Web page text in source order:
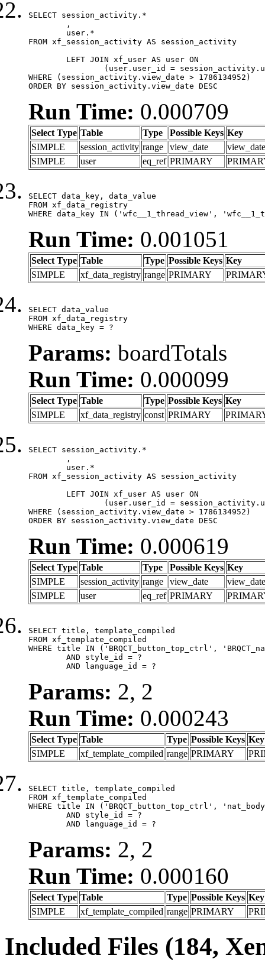
SELECT session_activity.*
FROM xf_session_activity AS session_activity
WHERE (session_activity.view_date > 1786134952)
ORDER BY session_activity.view_date DESC
Run Time: 0.000709
Select Type Table Type Possible Keys Key
SIMPLE
session_activity range view_date
view_date
SIMPLE
user eq_ref PRIMARY
SELECT data_key, data_value
FROM xf_data_registry
WHERE data_key IN ('wfc__1_thread_view',
Run Time: 0.001051
Select Type Table Type Possible Keys Key
SIMPLE
xf_data_registry range PRIMARY
SELECT data_value
FROM xf_data_registry
WHERE data_key = ?
Params: boardTotals
Run Time: 0.000099
Select Type Table Type Possible Keys Key
SIMPLE
xf_data_registry const PRIMARY
SELECT session_activity.*
FROM xf_session_activity AS session_activity
WHERE (session_activity.view_date > 1786134952)
ORDER BY session_activity.view_date DESC
Run Time: 0.000619
Select Type Table Type Possible Keys Key
SIMPLE
session_activity range view_date
view_date
SIMPLE
user eq_ref PRIMARY
SELECT title, template_compiled
FROM xf_template_compiled
WHERE title IN ('BRQCT_button_top_ctrl',
	AND language_id = ?
Params: 2, 2
Run Time: 0.000243
Select Type Table Type Possible Keys Key
SIMPLE
xf_template_compiled range PRIMARY
SELECT title, template_compiled
FROM xf_template_compiled
WHERE title IN ('BRQCT_button_top_ctrl',
	AND language_id = ?
Params: 2, 2
Run Time: 0.000160
Select Type Table Type Possible Keys Key
SIMPLE
xf_template_compiled range PRIMARY
Included Files (184,